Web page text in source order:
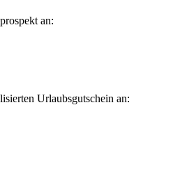
an:
Urlaubsgutschein an: